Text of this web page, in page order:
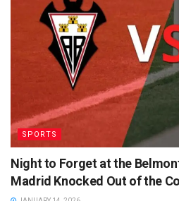
SPORTS
Night to Forget at the
Madrid Knocked Out of the